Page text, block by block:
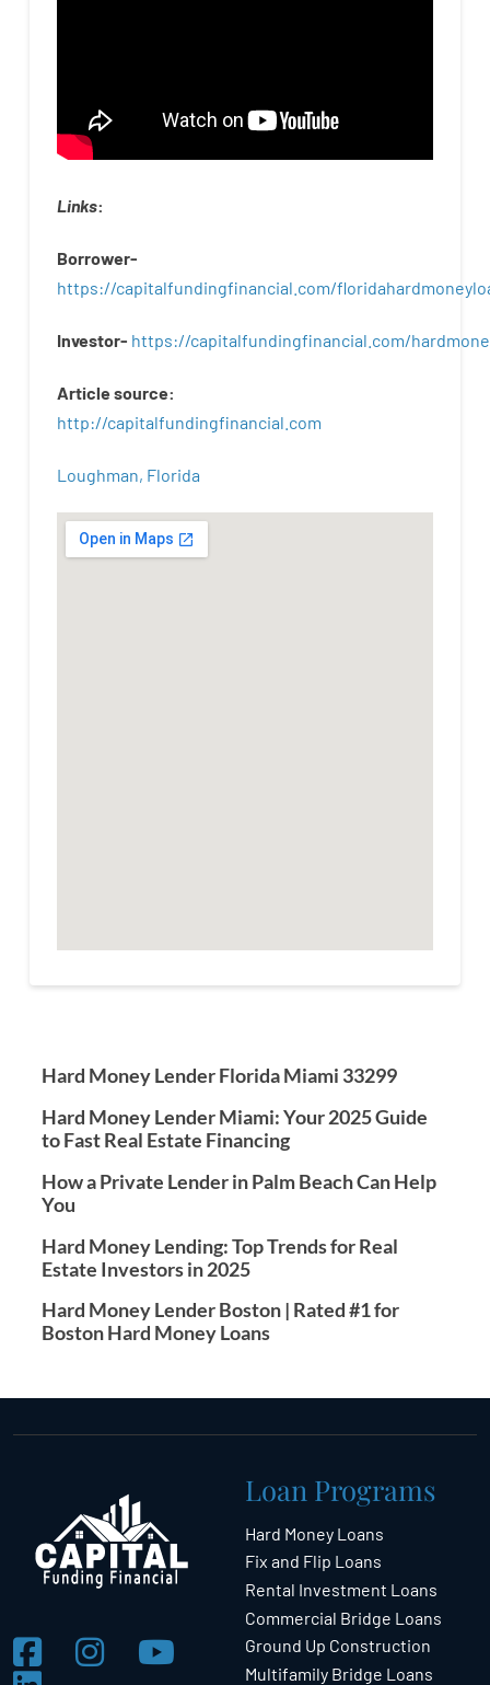
Links:
Borrower-
https://capitalfundingfinancial.com/
Investor- https://capitalfundingfinancial.com/
Article source:
http://capitalfundingfinancial com
Loughman, Florida
Hard Money Lender Florida Miami 33299
Hard Money Lender Miami: Your 2025 Guide
to Fast Real Estate Financing
How a Private Lender in Palm Beach Can Help
You
Hard Money Lending: Top Trends for Real
Estate Investors in 2025
Hard Money Lender Boston | Rated #1 for
Boston Hard Money Loans
Loan Programs
Hard Money Loans
Fix and Flip Loans
Rental Investment Loans
Commercial Bridge Loans
Ground Up Construction
Multifamily Bridge Loans